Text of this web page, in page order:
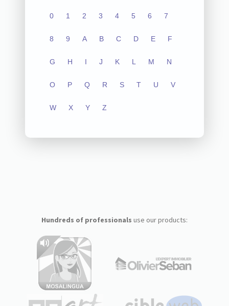
0 1 2 3 4 5 6 7
8 9 A B C D E F
G H I J K L M N
O P Q R S T U V
W X Y Z
Hundreds of professionals use our products: